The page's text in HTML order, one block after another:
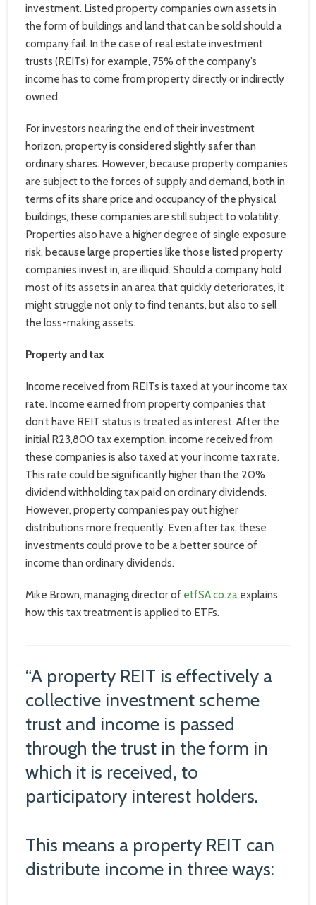
investment. Listed property companies own assets in
the form of buildings and land that can be sold should a
company fail. In the case of real estate investment
trusts (REITs) for example, 75% of the company’s
income has to come from property directly or indirectly
owned.
For investors nearing the end of their investment
horizon, property is considered slightly safer than
ordinary shares. However, because property companies
are subject to the forces of supply and demand, both in
terms of its share price and occupancy of the physical
buildings, these companies are still subject to volatility.
Properties also have a higher degree of single exposure
risk, because large properties like those listed property
companies invest in, are illiquid. Should a company hold
most of its assets in an area that quickly deteriorates, it
might struggle not only to find tenants, but also to sell
the loss-making assets.
Property and tax
Income received from REITs is taxed at your income tax
rate. Income earned from property companies that
don’t have REIT status is treated as interest. After the
initial R23,800 tax exemption, income received from
these companies is also taxed at your income tax rate.
This rate could be significantly higher than the 20%
dividend withholding tax paid on ordinary dividends.
However, property companies pay out higher
distributions more frequently. Even after tax, these
investments could prove to be a better source of
income than ordinary dividends.
Mike Brown, managing director of etfSA.co.za explains
how this tax treatment is applied to ETFs.
“A property REIT is effectively a
collective investment scheme
trust and income is passed
through the trust in the form in
which it is received, to
participatory interest holders.
This means a property REIT can
distribute income in three ways: